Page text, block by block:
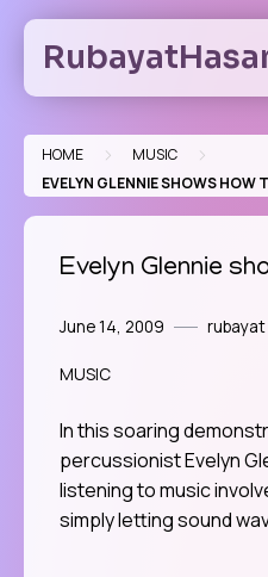
Skip
content
HOME > MUSIC >
EVELYN GLENNIE SHOWS HOW
Evelyn Glennie
June 14, 2009 rubayat
MUSIC
In this soaring
percussionist Evelyn
listening to music
simply letting sound